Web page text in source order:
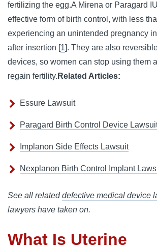
fertilizing the egg.A Mirena or Paragard
effective form of birth control, with less
experiencing an unintended pregnancy
after insertion [1]. They are also
devices, so women can stop using them
regain fertility. Related Articles:
Essure Lawsuit
Paragard Birth Control Device
Implanon Side Effects Lawsuit
Nexplanon Birth Control Implant
See all relateddefective medical device
lawyers have taken on.
What Is Uterine